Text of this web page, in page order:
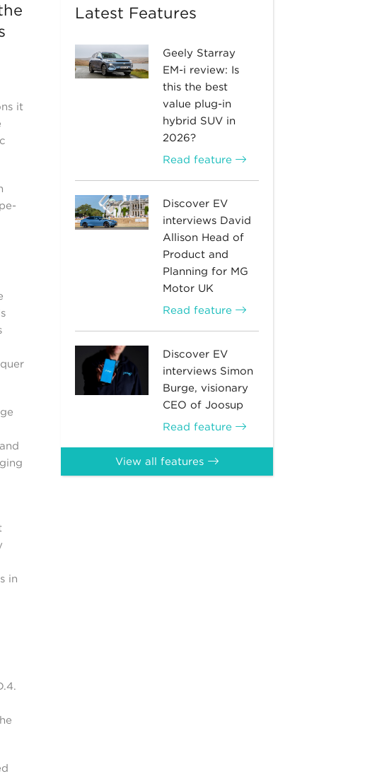
it
in
Latest Features
Geely Starray
EM-i review: Is
this the best
value plug-in
hybrid SUV in
2026?
Read feature
Discover EV
interviews David
Allison Head of
Product and
Planning for MG
Motor UK
Read feature
Discover EV
interviews Simon
Burge, visionary
CEO of Joosup
Read feature
View all features